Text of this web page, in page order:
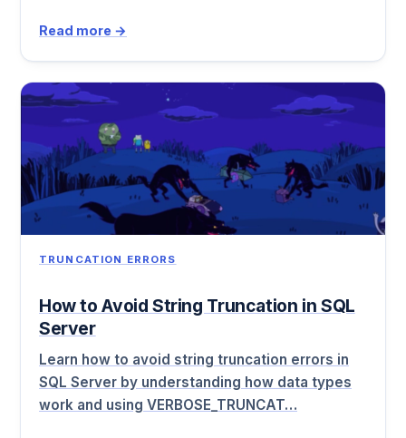
Read more →
TRUNCATION ERRORS
How to Avoid String Truncation in SQL
Server
Learn how to avoid string truncation errors in
SQL Server by understanding how data types
work and using VERBOSE_TRUNCAT…